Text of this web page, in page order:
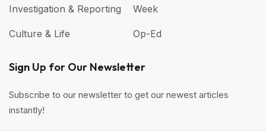
Investigation & Reporting
Culture & Life
Week
Op-Ed
Sign Up for Our Newsletter
Subscribe to our newsletter to get our newest articles
instantly!